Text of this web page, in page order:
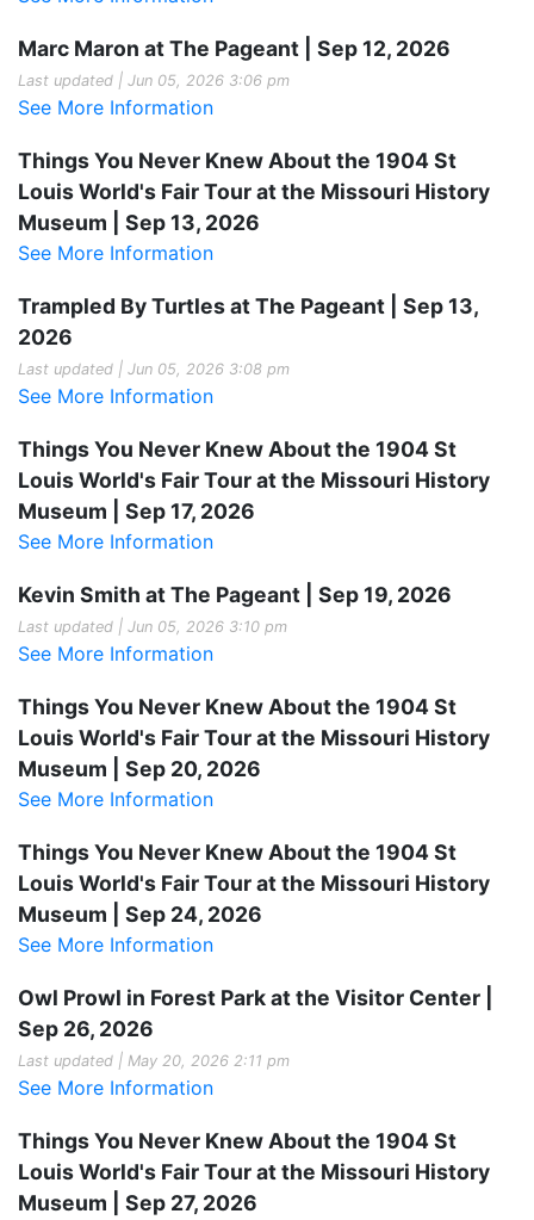
Marc Maron at The Pageant | Sep 12, 2026
Last updated | Jun 05, 2026 3:06 pm
See More Information
Things You Never Knew About the 1904 St
Louis World's Fair Tour at the Missouri History
Museum | Sep 13, 2026
See More Information
Trampled By Turtles at The Pageant | Sep 13,
2026
Last updated | Jun 05, 2026 3:08 pm
See More Information
Things You Never Knew About the 1904 St
Louis World's Fair Tour at the Missouri History
Museum | Sep 17, 2026
See More Information
Kevin Smith at The Pageant | Sep 19, 2026
Last updated | Jun 05, 2026 3:10 pm
See More Information
Things You Never Knew About the 1904 St
Louis World's Fair Tour at the Missouri History
Museum | Sep 20, 2026
See More Information
Things You Never Knew About the 1904 St
Louis World's Fair Tour at the Missouri History
Museum | Sep 24, 2026
See More Information
Owl Prowl in Forest Park at the Visitor Center |
Sep 26, 2026
Last updated | May 20, 2026 2:11 pm
See More Information
Things You Never Knew About the 1904 St
Louis World's Fair Tour at the Missouri History
Museum | Sep 27, 2026